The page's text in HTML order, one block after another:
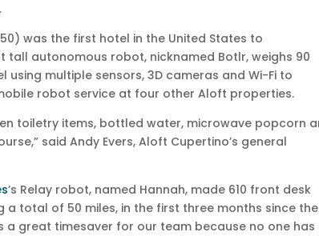
was the first hotel in the United States to
tall autonomous robot, nicknamed Botlr, weighs 90
multiple sensors, 3D cameras and Wi-Fi to
robot service at four other Aloft properties.
toiletry items, bottled water, microwave popcorn
said Andy Evers, Aloft Cupertino’s general
’s Relay robot, named Hannah, made 610 front desk
a total of 50 miles, in the first three months since the
a great timesaver for our team because no one